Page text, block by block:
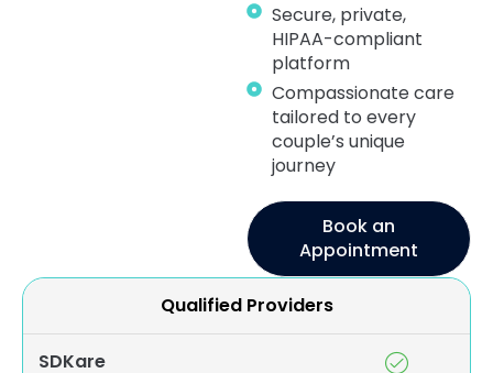
Secure, private,
HIPAA-compliant
platform
Compassionate care
tailored to every
couple’s unique
journey
Book an
Appointment
Qualified Providers
SDKare